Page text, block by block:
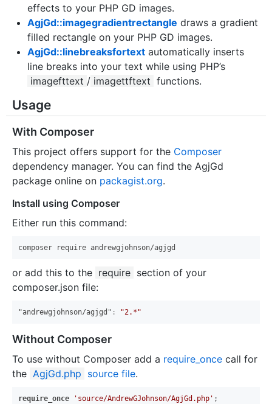
effects to your PHP GD images.
AgjGd::imagegradientrectangle draws a gradient
filled rectangle on your PHP GD images.
AgjGd::linebreaksfortext automatically inserts
line breaks into your text while using PHP’s
imagefttext / imagettftext functions.
Usage
With Composer
This project offers support for the Composer
dependency manager. You can find the AgjGd
package online on packagist.org.
Install using Composer
Either run this command:
or add this to the require section of your
composer.json file:
"andrewgjohnson/agjgd" : "2.*"
Without Composer
To use without Composer add a require_once call for
the AgjGd.php source file.
require_once 'source/AndrewGJohnson/AgjGd.php'